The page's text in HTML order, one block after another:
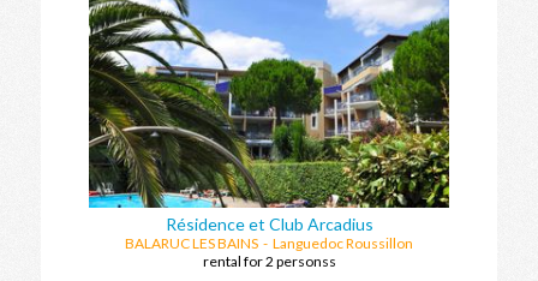
Résidence et Club Arcadius
BALARUC LES BAINS - Languedoc Roussillon
rental for 2 personss